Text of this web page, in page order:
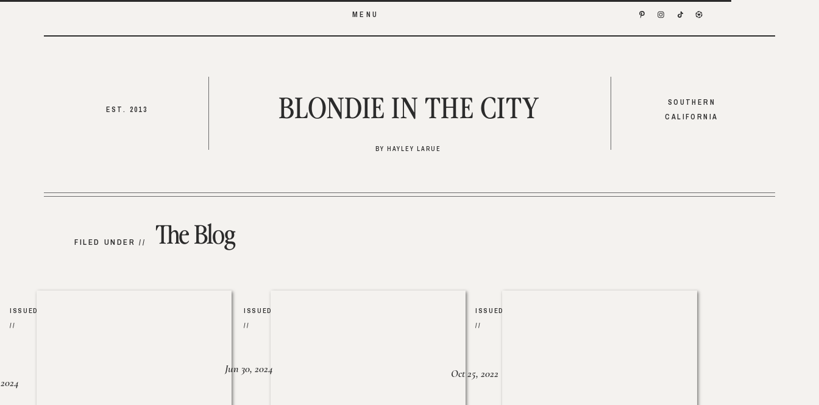
MENU
SOUTHERN
CALIFORNIA
EST. 2013
BY HAYLEY LARUE
BLONDIE IN THE CITY
The Blog
FILED UNDER //
ISSUED
//
ISSUED
//
Jun 30, 2024
ISSUED
//
Oct 25, 2022